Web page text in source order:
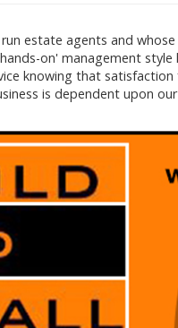
estate agents and
on' management
knowing that
is dependent upon